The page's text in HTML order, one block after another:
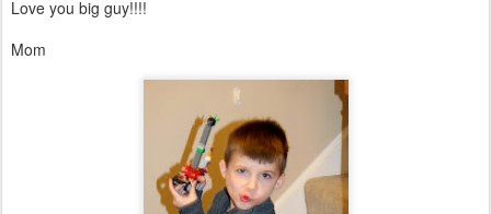
Love you big guy!!!!
Mom